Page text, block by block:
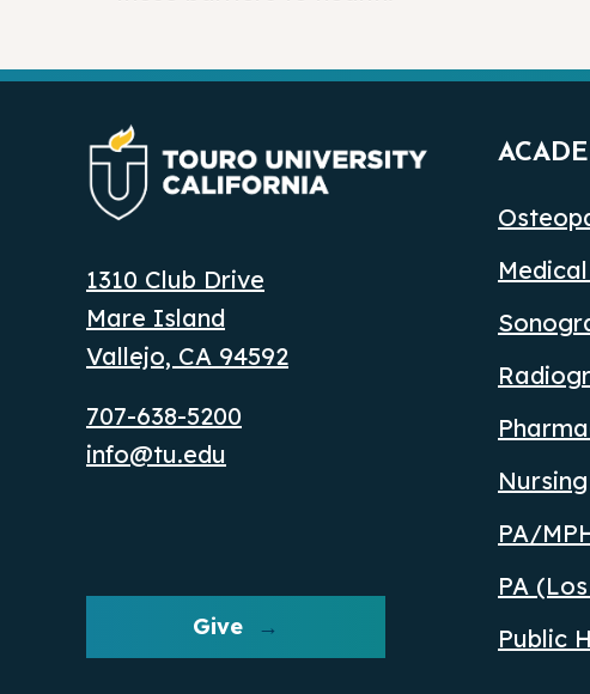
1310 Club Drive
Mare Island
Vallejo, CA 94592
707-638-5200
info@tu.edu
Give
Nursing
PA/
PA
Public